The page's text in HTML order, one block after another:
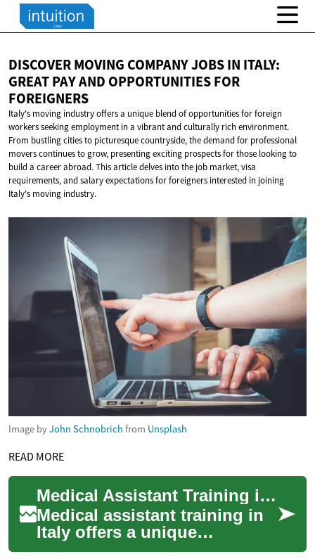
DISCOVER MOVING COMPANY JOBS IN ITALY:
GREAT PAY AND OPPORTUNITIESFOR
FOREIGNERS
Italy's moving industry offers a unique blend of opportunities for foreign
workers seeking employment in a vibrant and culturally rich environment.
From bustling cities to picturesque countryside, the demand for professional
movers continues to grow, presenting exciting prospects for those looking to
build a career abroad. This article delves into the job market, visa
requirements, and salary expectations for foreigners interested in joining
Italy's moving industry.
Image byJohn Schnobrich from Unsplash
READ MORE
Medical Assistant Training in Italy: Opportunities in Healthcare Education
Medical assistant training in
Italy offers a unique
opportunity for individuals